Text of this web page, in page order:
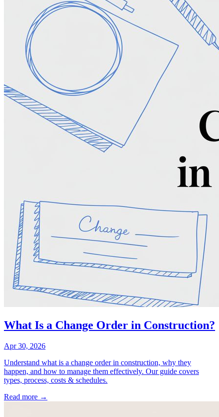
What Is a Change Order in Construction?
Apr 30, 2026
Understand what is a change order in construction, why they
happen, and how to manage them effectively. Our guide covers
types, process, costs & schedules.
Read more →